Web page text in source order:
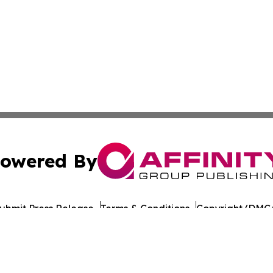
By
Press Release Terms & Conditions Copyright/